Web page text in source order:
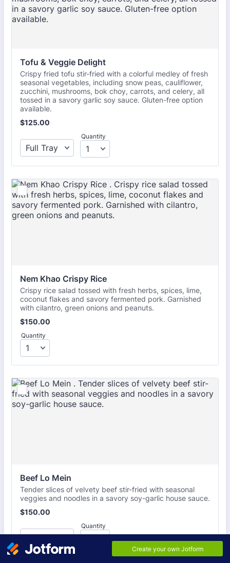
Tofu & Veggie Delight
Crispy fried tofu stir-fried with a colorful medley of fresh
seasonal vegetables, including snow peas, cauliflower,
zucchini, mushrooms, bok choy, carrots, and celery, all
tossed in a savory garlic soy sauce. Gluten-free option
available.
$125.00
$125.00
Quantity
Nem Khao Crispy Rice
Crispy rice salad tossed with fresh herbs, spices, lime,
coconut flakes and savory fermented pork. Garnished
with cilantro, green onions and peanuts.
$150.00
$150.00
Quantity
Beef Lo Mein
Tender slices of velvety beef stir-fried with seasonal
veggies and noodles in a savory soy-garlic house sauce.
$150.00
$150.00
Quantity